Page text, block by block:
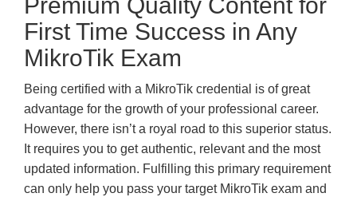
First Time Success in Any
MikroTik Exam
Being certified with a MikroTik credential is of great
advantage for the growth of your professional career.
However, there isn’t a royal road to this superior status.
It requires you to get authentic, relevant and the most
updated information. Fulfilling this primary requirement
can only help you pass your target MikroTik exam and